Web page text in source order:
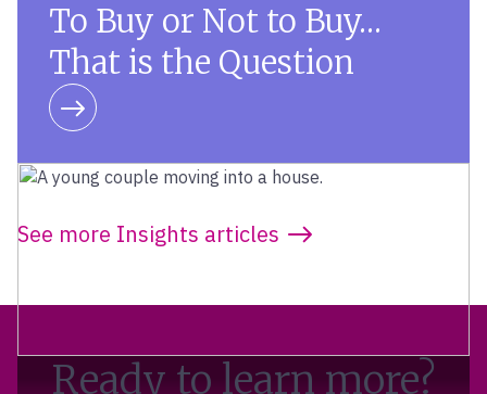
To Buy or Not to Buy…
That is the Question
Learn more
See more Insights articles
Ready to learn more?